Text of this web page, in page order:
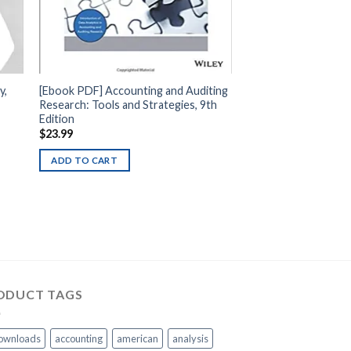
[Ebook PDF] Accounting and Auditing
Research: Tools and Strategies, 9th
Edition
$23.99
ADD TO CART
TAGS
accounting american analysis